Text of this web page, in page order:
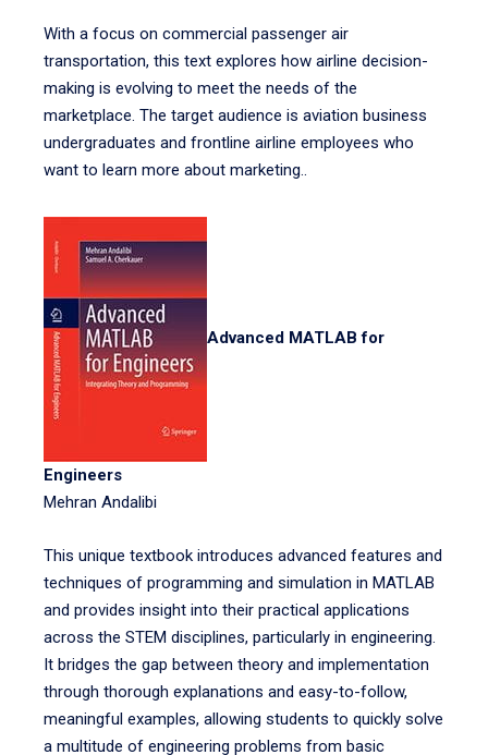
With a focus on commercial passenger air
transportation, this text explores how airline decision-
making is evolving to meet the needs of the
marketplace. The target audience is aviation business
undergraduates and frontline airline employees who
want to learn more about marketing..
Advanced MATLAB for
Engineers
Mehran Andalibi
This unique textbook introduces advanced features and
techniques of programming and simulation in MATLAB
and provides insight into their practical applications
across the STEM disciplines, particularly in engineering.
It bridges the gap between theory and implementation
through thorough explanations and easy-to-follow,
meaningful examples, allowing students to quickly solve
a multitude of engineering problems from basic